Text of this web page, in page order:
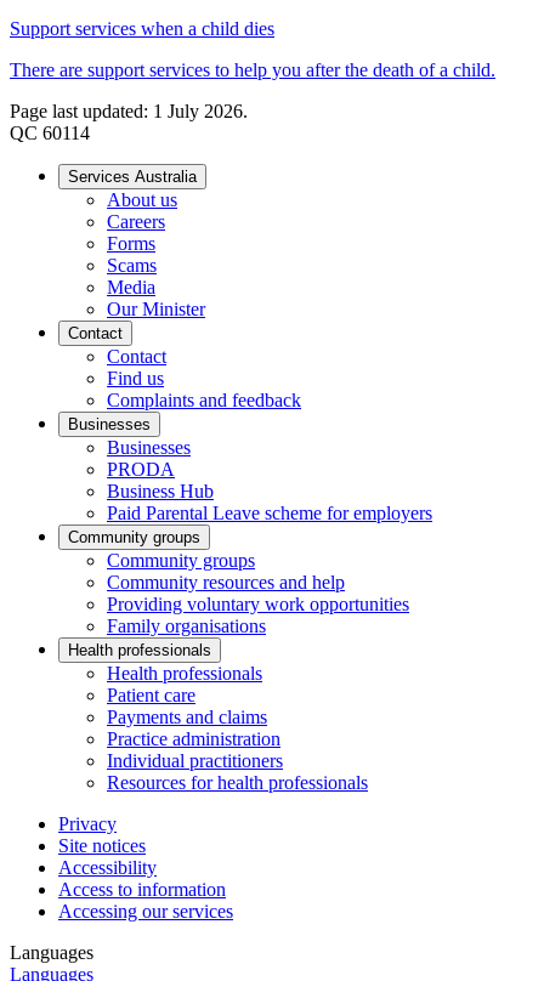
Support services when a child dies
There are support services to help you after the death of a child.
Page last updated: 1 July 2026.
QC 60114
Services Australia
About us
Careers
Forms
Scams
Media
Our Minister
Contact
Contact
Find us
Complaints and feedback
Businesses
Businesses
PRODA
Business Hub
Paid Parental Leave scheme for employers
Community groups
Community groups
Community resources and help
Providing voluntary work opportunities
Family organisations
Health professionals
Health professionals
Patient care
Payments and claims
Practice administration
Individual practitioners
Resources for health professionals
Privacy
Site notices
Accessibility
Access to information
Accessing our services
Languages
Languages